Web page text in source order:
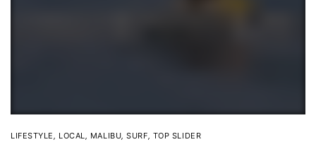
LIFESTYLE, LOCAL, MALIBU,SURF, TOP SLIDER